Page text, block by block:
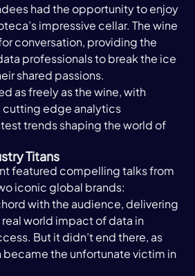
had the opportunity to enjoy
impressive cellar. The wine
conversation, providing the
professionals to break the ice
shared passions.
as freely as the wine, with
edge analytics
trends shaping the world of
Titans
featured compelling talks from
iconic global brands:
with the audience, delivering
real world impact of data in
But it didn’t end there, as
became the unfortunate victim in